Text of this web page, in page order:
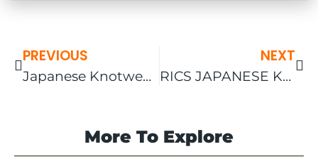
PREVIOUS
Japanese Knotweed and Home Insurance
NEXT
RICS JAPANESE KNOTWEED NEW ASSESSMENT
More To Explore